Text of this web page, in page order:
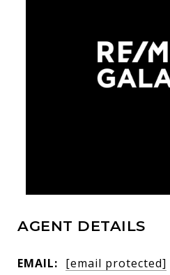
AGENT DETAILS
EMAIL: [email protected]